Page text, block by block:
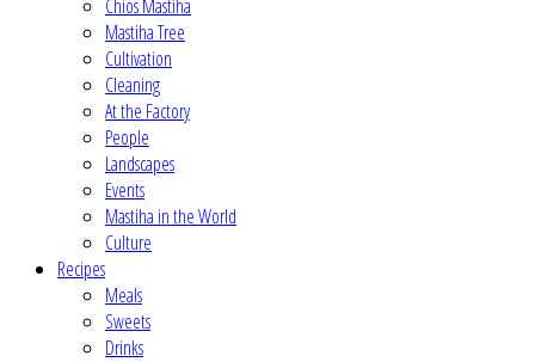
Chios Mastiha
Mastiha Tree
Cultivation
Cleaning
At the Factory
People
Landscapes
Events
Mastiha in the World
Culture
Recipes
Meals
Sweets
Drinks